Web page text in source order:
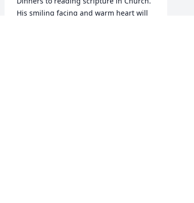
His smiling facing and warm heart will